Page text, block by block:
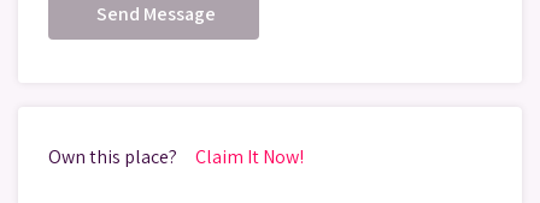
Send Message
Own this place? Claim It Now!